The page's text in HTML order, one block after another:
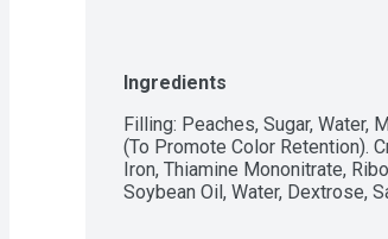
Ingredients
Filling: Peaches, Sugar, Water,
(To Promote Color Retention).
Iron, Thiamine Mononitrate,
Soybean Oil, Water, Dextrose,